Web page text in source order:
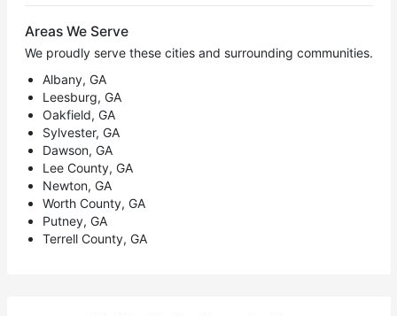
Areas We Serve
We proudly serve these cities and surrounding communities.
Albany, GA
Leesburg, GA
Oakfield, GA
Sylvester, GA
Dawson, GA
Lee County, GA
Newton, GA
Worth County, GA
Putney, GA
Terrell County, GA